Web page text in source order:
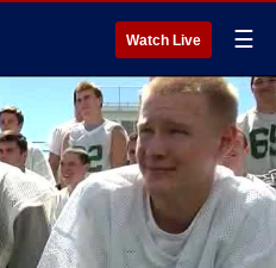
Watch Live ☰